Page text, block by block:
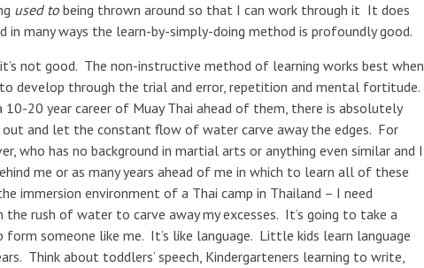
used to being thrown around so that I can work through it It does
in many ways the learn-by-simply-doing method is profoundly good.
not good. The non-instructive method of learning works best when
to develop through the trial and error, repetition and mental fortitude.
10-20 year career of Muay Thai ahead of them, there is absolutely
and let the constant flow of water carve away the edges. For
who has no background in martial arts or anything even similar and I
me or as many years ahead of me in which to learn all of these
immersion environment of a Thai camp in Thailand – I need
rush of water to carve away my excesses. It’s going to take a
form someone like me. It’s like language. Little kids learn language
Think about toddlers’ speech, Kindergarteners learning to write,